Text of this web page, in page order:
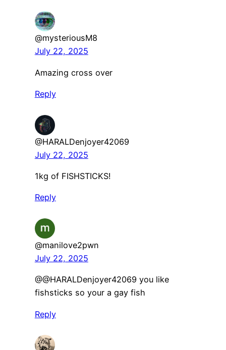
@mysteriousM8
July 22, 2025
Amazing cross over
Reply
@HARALDenjoyer42069
July 22, 2025
1kg of FISHSTICKS!
Reply
@manilove2pwn
July 22, 2025
@@HARALDenjoyer42069 you like
fishsticks so your a gay fish
Reply